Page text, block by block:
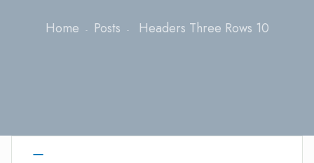
Home Posts Headers Three Rows 10